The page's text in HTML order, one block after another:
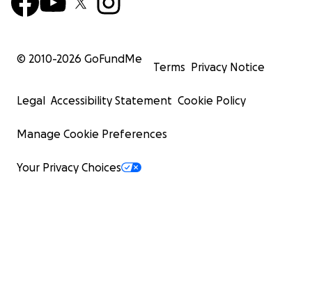
© 2010-2026 GoFundMe
Terms Privacy Notice
Legal Accessibility Statement Cookie Policy
Manage Cookie Preferences
Your Privacy Choices